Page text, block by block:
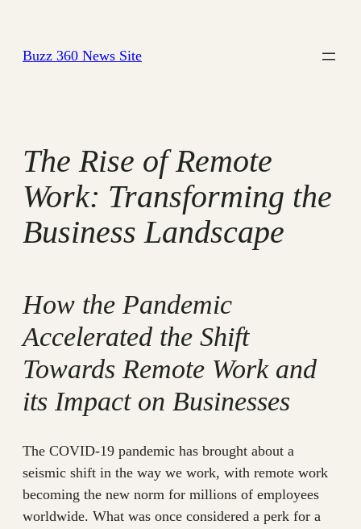
content
Buzz 360 News Site
The Rise of Remote
Work: Transforming the
Business Landscape
How the Pandemic
Accelerated the Shift
Towards Remote Work and
its Impact on Businesses
The COVID-19 pandemic has brought about a
seismic shift in the way we work, with remote work
becoming the new norm for millions of employees
worldwide. What was once considered a perk for a